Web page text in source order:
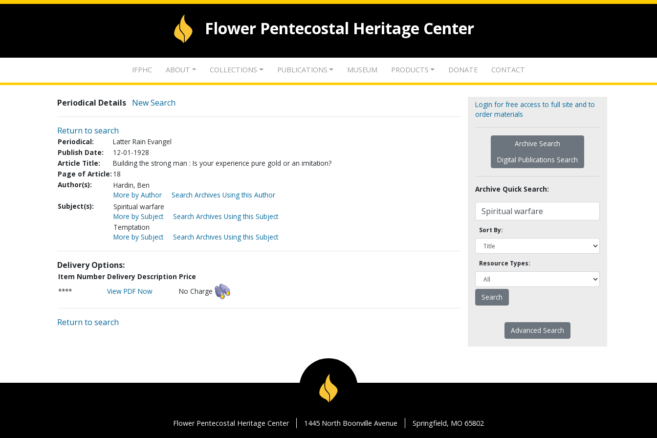
Flower Pentecostal Heritage Center
IFPHC ABOUT COLLECTIONS PUBLICATIONS MUSEUM PRODUCTS DONATE CONTACT
Periodical Details New Search
Return to search
Periodical:
Latter Rain Evangel
Publish Date:
12-01-1928
Article Title:
Building the strong man : Is your experience pure gold or an imitation?
Page of Article: 18
Author(s):
Hardin, Ben
More by Author
Search Archives Using this Author
Subject(s):
Spiritual warfare
More by Subject
Search Archives Using this Subject
Temptation
More by Subject
Search Archives Using this Subject
Delivery Options:
Item Number Delivery Description Price
****
View PDF Now No Charge
Return to search
Login for free access to full site and to
order materials
Archive Search
Digital Publications Search
Archive Quick Search:
Sort By:
Resource Types:
Advanced Search
Flower Pentecostal Heritage Center 1445 North Boonville Avenue Springfield, MO 65802